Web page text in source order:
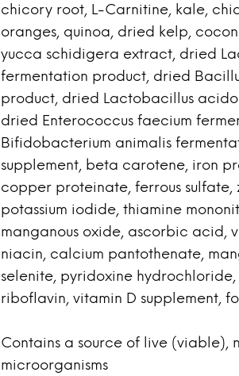
chicory root, L-Carnitine, kale,
oranges, quinoa, dried kelp,
yucca schidigera extract, dried
fermentation product, dried
product, dried Lactobacillus
dried Enterococcus faecium
Bifidobacterium animalis
supplement, beta carotene, iron
copper proteinate, ferrous
potassium iodide, thiamine
manganous oxide, ascorbic acid,
niacin, calcium pantothenate,
selenite, pyridoxine hydrochloride,
riboflavin, vitamin D supplement,
Contains a source of live (viable),
microorganisms